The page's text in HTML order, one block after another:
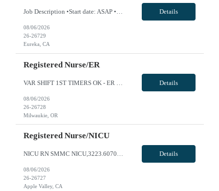
Job Description •Start date: ASAP •First Time Traveler: Yes •Weekend Requirement: 3 out of 6 •Ratios: n/a •Visits/Day: 135 •Rooms/Beds: 20/26 •Avg. Daily Census: 105 •Years of experience: 1 yr •Float: yes. Travelers will cover Observation Unit which is ER Hold patients •Call Required: n/a •CA state license: yes •Pending Lice... Details
08/06/2026
26-26729
Eureka, CA
Registered Nurse/ER
Details
08/06/2026
26-26728
Milwaukie, OR
Registered Nurse/NICU
NICU RN SMMC NICU,3223.607000.27059 FRI-SUN WEEKEND BLOCK SCHEDULE 0 NBO NICU LEVEL III- 190 births per month AO WEEKENDS MAY EXCEED EVERY OTHER TO ACCOMODATE UNIT NEEDS SCHEDULING REQUESTS DUE TO OUTSIDE EMPLOYMENT WILL NOT BE CONSIDERED **2YRS experience required, at least 1 year in specialty** **1st timers accepted** Local Radius is 50 miles - please reach out to AM for local rate NICU RN Star... Details
08/06/2026
26-26727
Apple Valley, CA